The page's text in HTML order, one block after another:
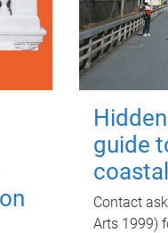
guide
Contact
Arts 1999)